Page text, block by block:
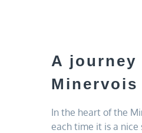
A
Minervois
In the heart of the
each time it is a nice